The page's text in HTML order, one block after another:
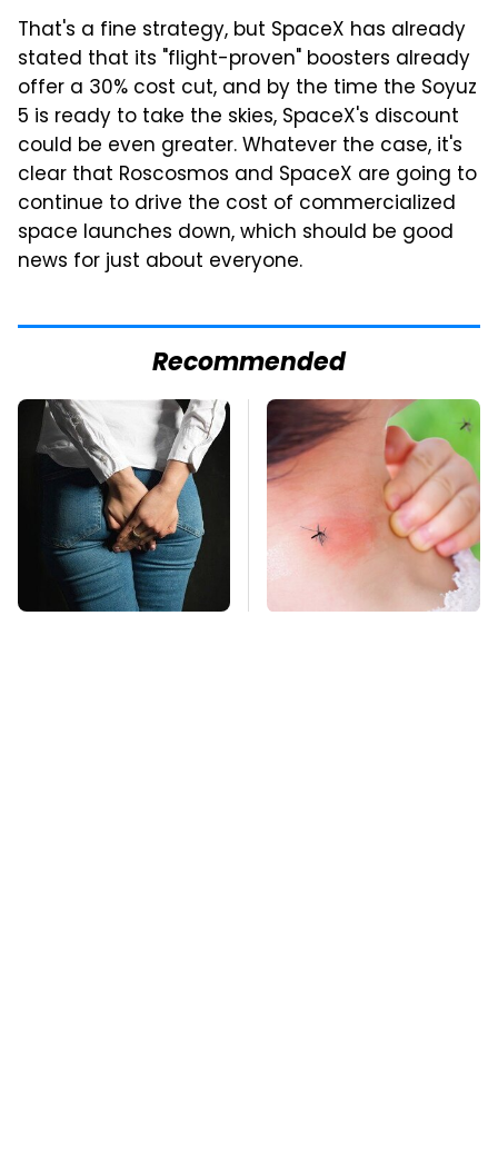
That's a fine strategy, but SpaceX has already
stated that its "flight-proven" boosters already
offer a 30% cost cut, and by the time the Soyuz
5 is ready to take the skies, SpaceX's discount
could be even greater. Whatever the case, it's
clear that Roscosmos and SpaceX are going to
continue to drive the cost of commercialized
space launches down, which should be good
news for just about everyone.
Recommended